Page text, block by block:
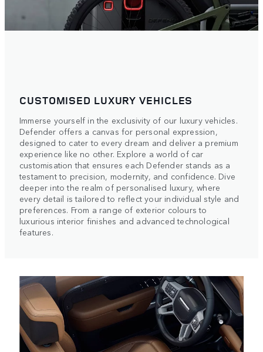
CUSTOMISED LUXURY VEHICLES
Immerse yourself in the exclusivity of our luxury vehicles.
Defender offers a canvas for personal expression,
designed to cater to every dream and deliver a premium
experience like no other. Explore a world of car
customisation that ensures each Defender stands as a
testament to precision, modernity, and confidence. Dive
deeper into the realm of personalised luxury, where
every detail is tailored to reflect your individual style and
preferences. From a range of exterior colours to
luxurious interior finishes and advanced technological
features.